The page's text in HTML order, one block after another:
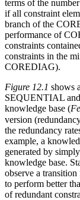
terms of the
if all constraint
branch of the
performance of
constraints
constraints in the
COREDIAG).
Figure 12.1 shows
SEQUENTIAL
knowledge base (
version
the redundancy
example, a
generated by
knowledge base.
observe a
to perform better
of redundant